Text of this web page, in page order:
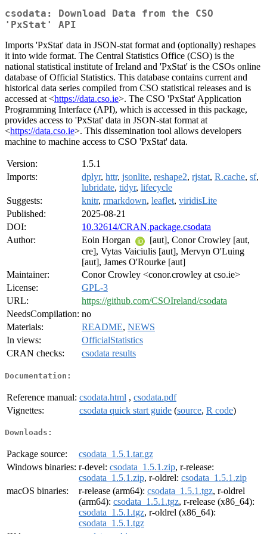
csodata: Download Data from the CSO
'PxStat' API
Imports 'PxStat' data in JSON-stat format and (optionally) reshapes
it into wide format. The Central Statistics Office (CSO) is the
national statistical institute of Ireland and 'PxStat' is the CSOs online
database of Official Statistics. This database contains current and
historical data series compiled from CSO statistical releases and is
accessed at <https://data.cso.ie>. The CSO 'PxStat' Application
Programming Interface (API), which is accessed in this package,
provides access to 'PxStat' data in JSON-stat format at
<https://data.cso.ie>. This dissemination tool allows developers
machine to machine access to CSO 'PxStat' data.
Version:
1.5.1
Imports:
dplyr, httr, jsonlite, reshape2, rjstat, R.cache, sf,
lubridate, tidyr, lifecycle
Suggests:
knitr, rmarkdown, leaflet, viridisLite
Published:
2025-08-21
DOI:
10.32614/CRAN.package.csodata
Author:
Eoin Horgan
[aut], Conor Crowley [aut,
cre], Vytas Vaiciulis [aut], Mervyn O'Luing
[aut], James O'Rourke [aut]
Maintainer:
Conor Crowley <conor.crowley at cso.ie>
License:
GPL-3
URL:
https://github.com/CSOIreland/csodata
NeedsCompilation: no
Materials:
README, NEWS
In views:
OfficialStatistics
CRAN checks:
csodata results
Documentation:
Reference manual: csodata.html , csodata.pdf
Vignettes:
csodata quick start guide (source, R code)
Downloads:
Package source:
csodata_1.5.1.tar.gz
Windows binaries: r-devel: csodata_1.5.1.zip, r-release:
csodata_1.5.1.zip, r-oldrel: csodata_1.5.1.zip
macOS binaries:
r-release (arm64): csodata_1.5.1.tgz, r-oldrel
(arm64): csodata_1.5.1.tgz, r-release (x86_64):
csodata_1.5.1.tgz, r-oldrel (x86_64):
csodata_1.5.1.tgz